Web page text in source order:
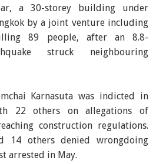
a 30-storey building under
by a joint venture including
89 people, after an 8.8-
struck neighbouring
Karnasuta was indicted in
22 others on allegations of
construction regulations.
14 others denied wrongdoing
arrested in May.